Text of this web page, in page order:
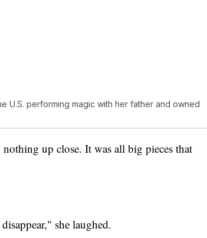
U.S. performing magic with her father and owned
up close. It was all big pieces that
she laughed.